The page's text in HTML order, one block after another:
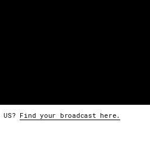
Find your broadcast here.